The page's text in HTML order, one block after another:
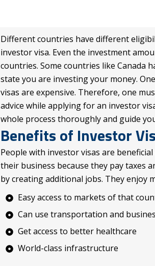
Different countries have different
investor visa. Even the investment
countries. Some countries like Canada
state you are investing your money.
visas are expensive. Therefore, one
advice while applying for an investor
whole process thoroughly and guide
Benefits of Investor
People with investor visas are
their business because they pay taxes
by creating additional jobs. They enjoy
Easy access to markets of that
Can use transportation and
Get access to better healthcare
World-class infrastructure